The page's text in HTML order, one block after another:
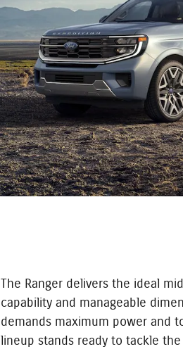
The Ranger delivers the ideal
capability and manageable
demands maximum power and
lineup stands ready to tackle